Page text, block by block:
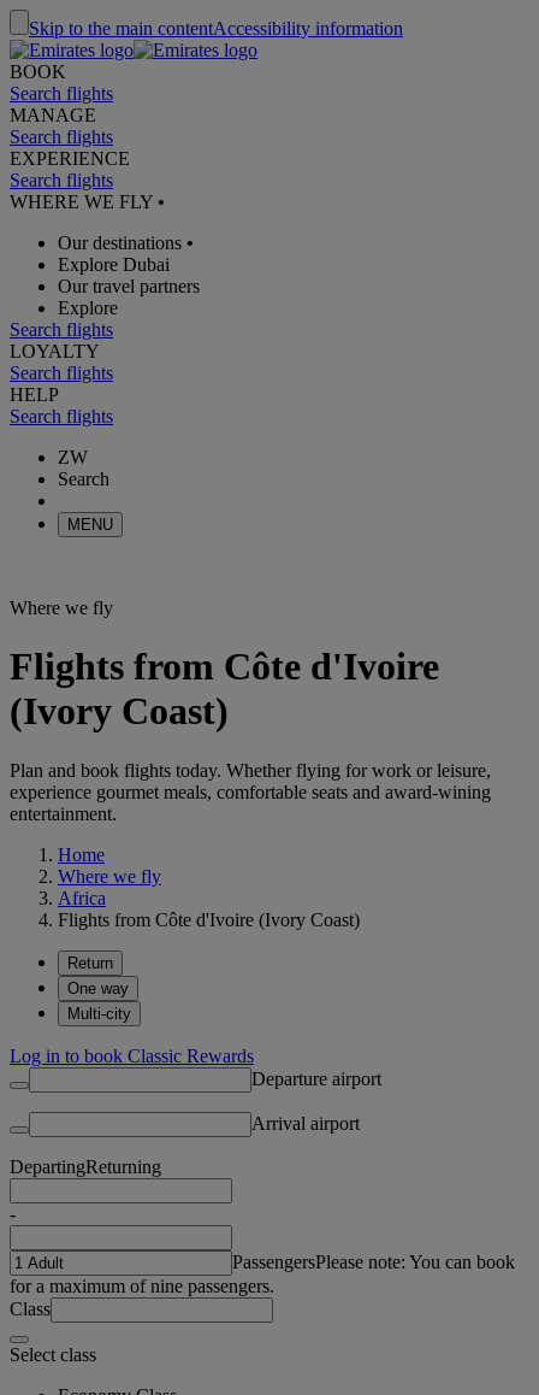
Skip to the main contentAccessibility information
BOOK
Search flights
MANAGE
Search flights
EXPERIENCE
Search flights
WHERE WE FLY •
Our destinations •
Explore Dubai
Our travel partners
Explore
Search flights
LOYALTY
Search flights
HELP
Search flights
ZW
Search
MENU
Where we fly
Flights from Côte d'Ivoire
(Ivory Coast)
Plan and book flights today. Whether flying for work or leisure,
experience gourmet meals, comfortable seats and award-wining
entertainment.
Home
Where we fly
Africa
Flights from Côte d'Ivoire (Ivory Coast)
Return
One way
Multi-city
Log in to book Classic Rewards
Departure airport
Arrival airport
DepartingReturning
-
PassengersPlease note: You can book
for a maximum of nine passengers.
Class
Select class